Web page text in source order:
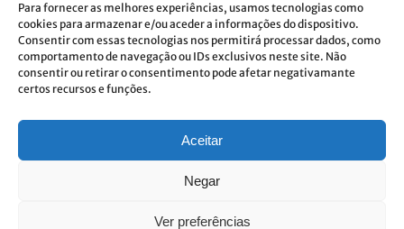
Para fornecer as melhores experiências, usamos tecnologias como
cookies para armazenar e/ou aceder a informações do dispositivo.
Consentir com essas tecnologias nos permitirá processar dados, como
comportamento de navegação ou IDs exclusivos neste site. Não
consentir ou retirar o consentimento pode afetar negativamante
certos recursos e funções.
Aceitar
Negar
Ver preferências
I consent to the processing of data and accept the privacy
policy.*
Costa Verde is committed to the implementation of the GDPR. To
more about our Privacy Policy.